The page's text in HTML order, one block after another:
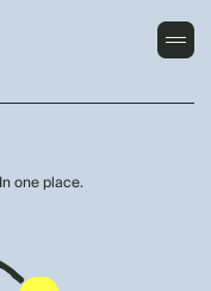
one place.